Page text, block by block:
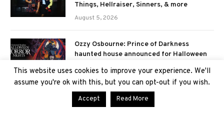
Things, Hellraiser, Sinners, & more
August 5, 2026
Ozzy Osbourne: Prince of Darkness
haunted house announced for Halloween
July 29, 2026
Downtown Clowntown scare zone
This website uses cookies to improve your experience. We'll
assume you're ok with this, but you can opt-out if you wish.
Accept Read More